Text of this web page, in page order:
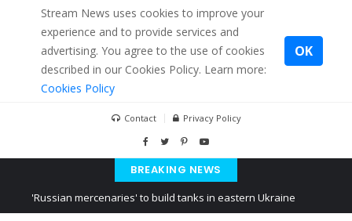
Stream News uses cookies to improve your
experience and to provide services and
advertising. You agree to the use of cookies
described in our Cookies Policy. Learn more:
Cookies Policy
OK
Contact Privacy Policy
BREAKING NEWS
'Russian mercenaries' to build tanks in eastern Ukraine